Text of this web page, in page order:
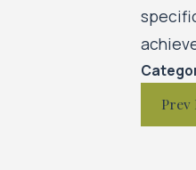
Prev